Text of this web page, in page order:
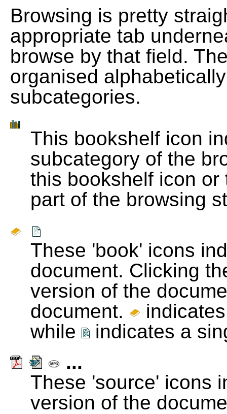
Browsing is pretty
appropriate tab
browse by that field.
organised
subcategories.
This bookshelf icon
subcategory of the
this bookshelf icon
part of the browsing
These 'book' icons
document. Clicking
version of the
document.
while
indicates a
...
These 'source' icons
version of the